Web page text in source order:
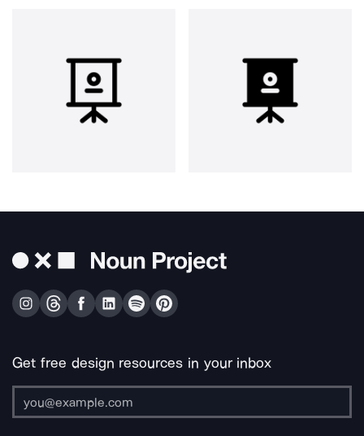
Get free design resources in your inbox